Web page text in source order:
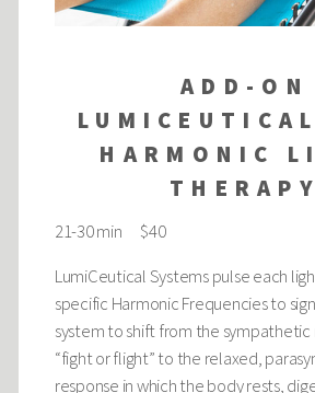
ADD-ON
HARMONIC
THERAPY
21-30 min $40
LumiCeutical Systems pulse each
specific Harmonic Frequencies to
system to shift from the sympathetic
“fight or flight” to the relaxed,
response in which the body rests,